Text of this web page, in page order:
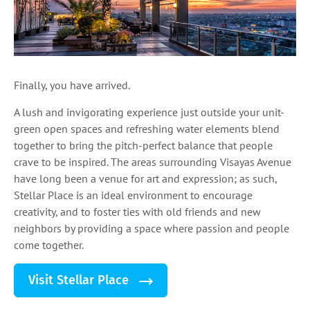
Finally, you have arrived.
A lush and invigorating experience just outside your unit-
green open spaces and refreshing water elements blend
together to bring the pitch-perfect balance that people
crave to be inspired. The areas surrounding Visayas Avenue
have long been a venue for art and expression; as such,
Stellar Place is an ideal environment to encourage
creativity, and to foster ties with old friends and new
neighbors by providing a space where passion and people
come together.
Visit Stellar Place